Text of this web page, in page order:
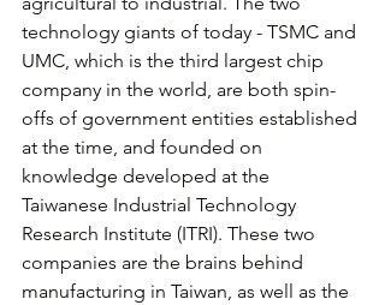
technology giants of today - TSMC and
UMC, which is the third largest chip
company in the world, are both spin-
offs of government entities established
at the time, and founded on
knowledge developed at the
Taiwanese Industrial Technology
Research Institute (ITRI). These two
companies are the brains behind
manufacturing in Taiwan, as well as the